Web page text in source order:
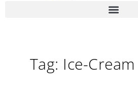
Tag: Ice-